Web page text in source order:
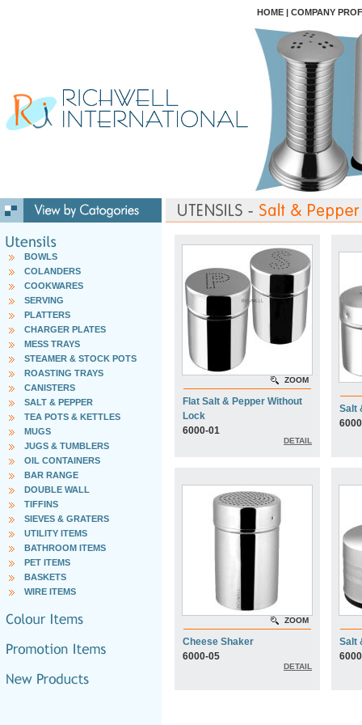
HOME | COMPANY
BOWLS
COLANDERS
COOKWARES
SERVING
PLATTERS
CHARGER PLATES
MESS TRAYS
STEAMER & STOCK POTS
ROASTING TRAYS
CANISTERS
SALT & PEPPER
TEA POTS & KETTLES
MUGS
JUGS & TUMBLERS
OIL CONTAINERS
BAR RANGE
DOUBLE WALL
TIFFINS
SIEVES & GRATERS
UTILITY ITEMS
BATHROOM ITEMS
PET ITEMS
BASKETS
WIRE ITEMS
ZOOM
Flat Salt & Pepper Without
Lock
6000-01
DETAIL
Salt
ZOOM
Cheese Shaker
6000-05
DETAIL
Salt